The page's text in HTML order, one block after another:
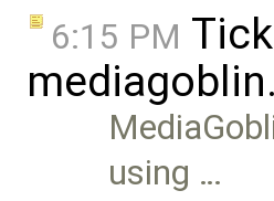
6:15 PM
using …